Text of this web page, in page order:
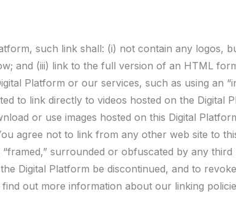
such link shall: (i) not contain any logos,
and (iii) link to the full version of an HTML
Platform or our services, such as using an
to link directly to videos hosted on the Digital
or use images hosted on this Digital
agree not to link from any other web site to
surrounded or obfuscated by any
Digital Platform be discontinued, and to
out more information about our linking